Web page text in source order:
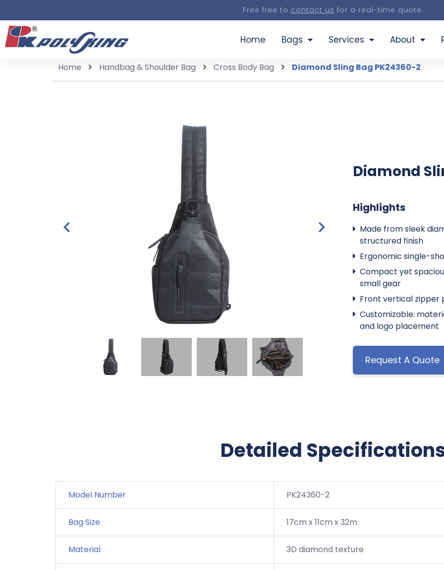
Free free to contact us for a real-time quote.
Home Bags Services About
Home Handbag & Shoulder Bag Cross Body Bag Diamond Sling Bag PK24360-2
Diamond
Highlights
Made from sleek
structured finish
Ergonomic single-
Compact yet
small gear
Front vertical zipper
Customizable:
and logo placement
Request A Quote
Detailed
Model Number PK24360-2
Bag Size 17cm x 11cm x 32m
Material 3D diamond texture